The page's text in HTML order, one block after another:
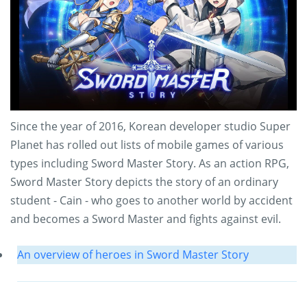
Since the year of 2016, Korean developer studio Super
Planet has rolled out lists of mobile games of various
types including Sword Master Story. As an action RPG,
Sword Master Story depicts the story of an ordinary
student - Cain - who goes to another world by accident
and becomes a Sword Master and fights against evil.
An overview of heroes in Sword Master Story